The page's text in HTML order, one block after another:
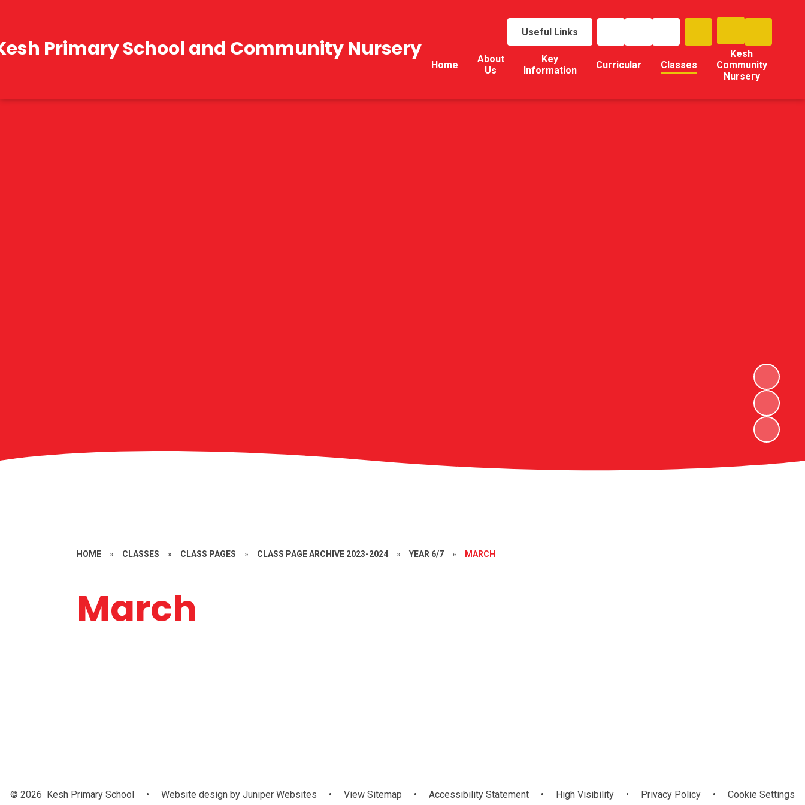
Useful Links
Home
About
Us
Key
Information
Curricular Classes
Kesh
Community
Nursery
Primary School and Community Nursery
HOME » CLASSES » CLASS PAGES » CLASS PAGE ARCHIVE 2023-2024 » YEAR 6/7 » MARCH
March
© 2026 Kesh Primary School • Website design by Juniper Websites • View Sitemap • Accessibility Statement • High Visibility • Privacy Policy • Cookie Settings